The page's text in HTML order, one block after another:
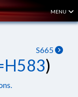
MENU
S665
)